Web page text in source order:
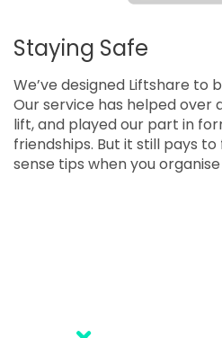
Staying Safe
We’ve designed Liftshare to
Our service has helped over
lift, and played our part in
friendships. But it still pays
sense tips when you